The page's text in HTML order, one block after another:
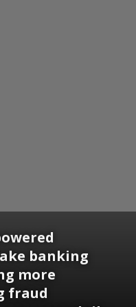
banking
more
fraud